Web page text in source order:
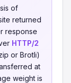
of
returned
response
HTTP/2
or Brotli)
at
weight is